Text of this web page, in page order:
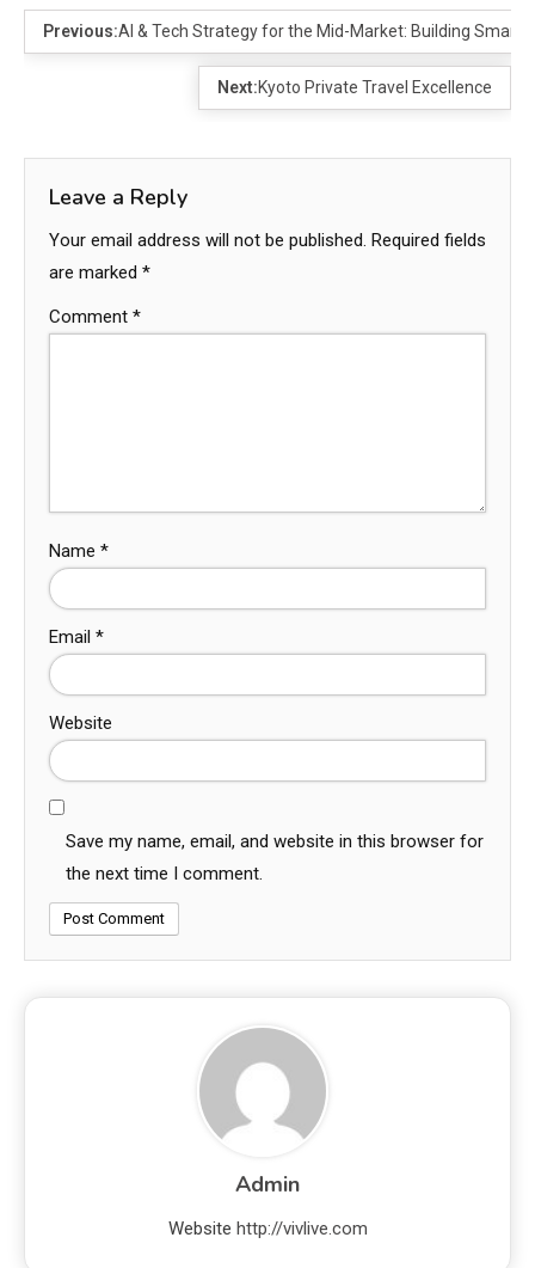
Previous:AI & Tech Strategy for the Mid-Market: Building
Next:Kyoto Private Travel Excellence
Leave a Reply
Your email address will not be published. Required fields
are marked *
Comment *
Name *
Email *
Website
Save my name, email, and website in this browser for
the next time I comment.
Admin
Website http://vivlive.com